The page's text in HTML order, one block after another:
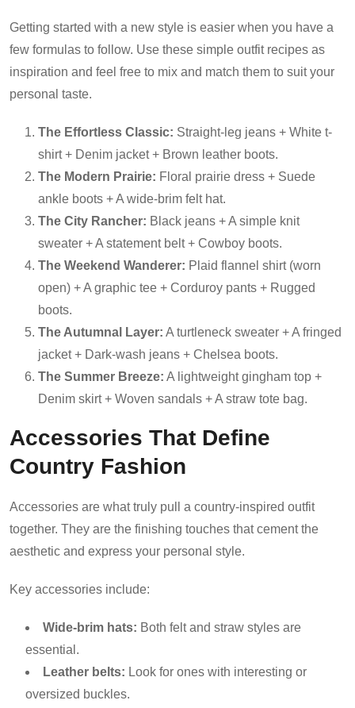
Getting started with a new style is easier when you have a
few formulas to follow. Use these simple outfit recipes as
inspiration and feel free to mix and match them to suit your
personal taste.
The Effortless Classic: Straight-leg jeans + White t-
shirt + Denim jacket + Brown leather boots.
The Modern Prairie: Floral prairie dress + Suede
ankle boots + A wide-brim felt hat.
The City Rancher: Black jeans + A simple knit
sweater + A statement belt + Cowboy boots.
The Weekend Wanderer: Plaid flannel shirt (worn
open) + A graphic tee + Corduroy pants + Rugged
boots.
The Autumnal Layer: A turtleneck sweater + A fringed
jacket + Dark-wash jeans + Chelsea boots.
The Summer Breeze: A lightweight gingham top +
Denim skirt + Woven sandals + A straw tote bag.
Accessories That Define
Country Fashion
Accessories are what truly pull a country-inspired outfit
together. They are the finishing touches that cement the
aesthetic and express your personal style.
Key accessories include:
Wide-brim hats: Both felt and straw styles are
essential.
Leather belts: Look for ones with interesting or
oversized buckles.